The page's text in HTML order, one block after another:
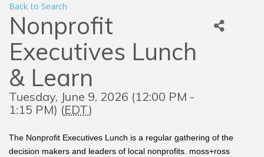
Back to Search
Nonprofit
Executives Lunch
& Learn
Tuesday, June 9, 2026 (12:00 PM -
1:15 PM) (EDT)
The Nonprofit Executives Lunch is a regular gathering of the
decision makers and leaders of local nonprofits. moss+ross